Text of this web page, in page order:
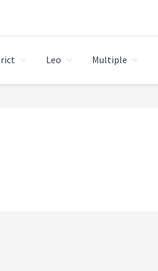
Leo Multiple